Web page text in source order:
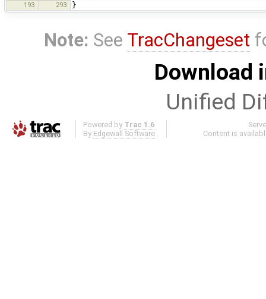
193 293 }
Note: See TracChangeset
Download
Unified
Powered by Trac 1.6
By Edgewall Software
Content is